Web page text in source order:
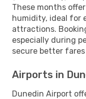
These months
humidity, ideal for
attractions.
especially during
secure better
Airports in
Dunedin Airport